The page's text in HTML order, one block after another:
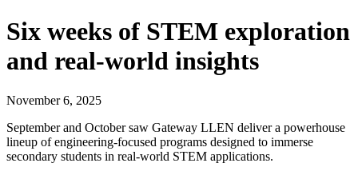
Six weeks of STEM exploration
and real-world insights
November 6, 2025
September and October saw Gateway LLEN deliver a powerhouse
lineup of engineering-focused programs designed to immerse
secondary students in real-world STEM applications.